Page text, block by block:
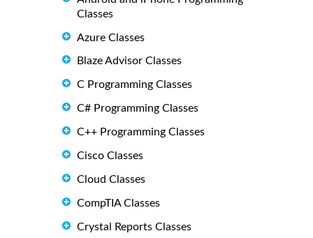
Classes
Azure Classes
Blaze Advisor Classes
C Programming Classes
C# Programming Classes
C++ Programming Classes
Cisco Classes
Cloud Classes
CompTIA Classes
Crystal Reports Classes